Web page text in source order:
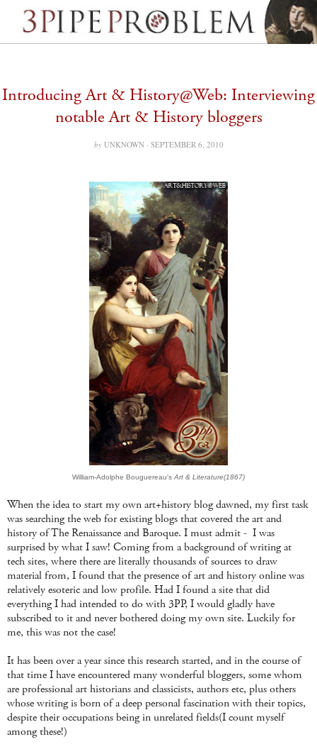
Introducing Art & History@Web: Interviewing
notable Art & History bloggers
by UNKNOWN · SEPTEMBER 6, 2010
William-Adolphe Bouguereau'sArt & Literature(1867)
When the idea to start my own art+history blog dawned, my first task
was searching the web for existing blogs that covered the art and
history of The Renaissance and Baroque. I must admit - I was
surprised by what I saw! Coming from a background of writing at
tech sites, where there are literally thousands of sources to draw
material from, I found that the presence of art and history online was
relatively esoteric and low profile. Had I found a site that did
everything I had intended to do with 3PP, I would gladly have
subscribed to it and never bothered doing my own site. Luckily for
me, this was not the case!
It has been over a year since this research started, and in the course of
that time I have encountered many wonderful bloggers, some whom
are professional art historians and classicists, authors etc, plus others
whose writing is born of a deep personal fascination with their topics,
despite their occupations being in unrelated fields(I count myself
among these!)